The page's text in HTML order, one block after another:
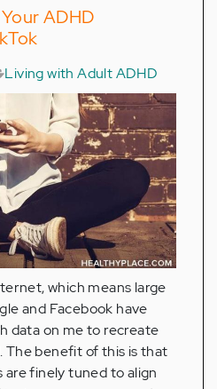
ADHD
Living with Adult ADHD
which means large
and Facebook have
data on me to recreate
The benefit of this is that
are finely tuned to align